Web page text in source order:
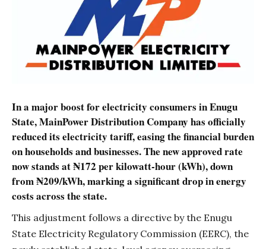
In a major boost for electricity consumers in Enugu
State, MainPower Distribution Company has officially
reduced its electricity tariff, easing the financial burden
on households and businesses. The new approved rate
now stands at ₦172 per kilowatt-hour (kWh), down
from ₦209/kWh, marking a significant drop in energy
costs across the state.
This adjustment follows a directive by the Enugu
State Electricity Regulatory Commission (EERC), the